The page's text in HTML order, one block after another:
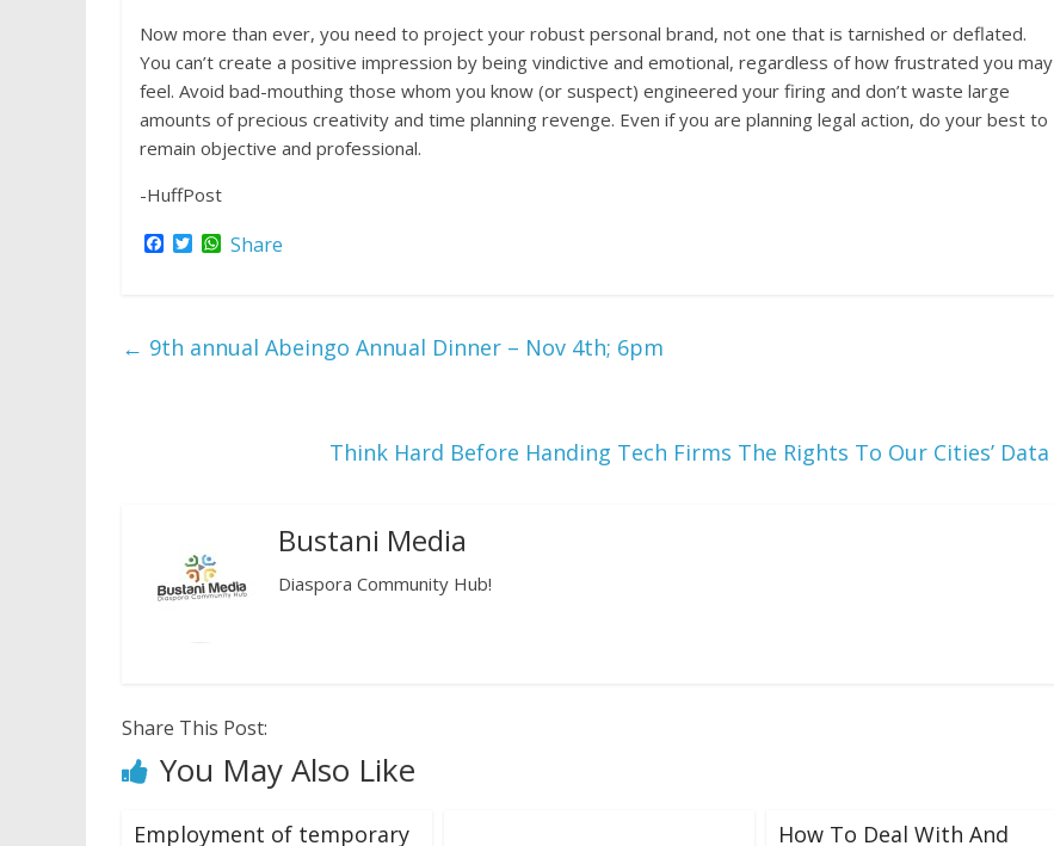
Now more than ever, you need to project your robust personal brand, not one that is tarnished or deflated.
You can’t create a positive impression by being vindictive and emotional, regardless of how frustrated you may
feel. Avoid bad-mouthing those whom you know (or suspect) engineered your firing and don’t waste large
amounts of precious creativity and time planning revenge. Even if you are planning legal action, do your best to
remain objective and professional.
-HuffPost
o
o
T
e
r
W
A
p
Share
← 9th annual Abeingo Annual Dinner – Nov 4th; 6pm
Think Hard Before Handing Tech Firms The Rights To Our Cities’ Data
Bustani Media
Diaspora Community Hub!
Share This Post:
You May Also Like
Employment of temporary
How To Deal With And